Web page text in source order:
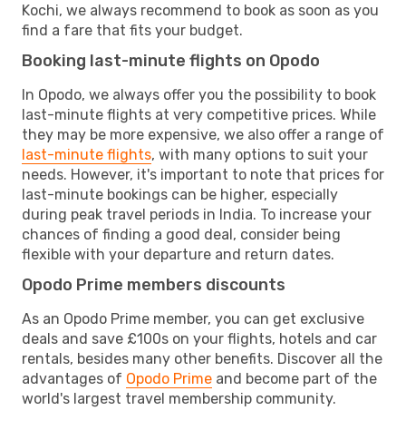
Kochi, we always recommend to book as soon as you
find a fare that fits your budget.
Booking last-minute flights on Opodo
In Opodo, we always offer you the possibility to book
last-minute flights at very competitive prices. While
they may be more expensive, we also offer a range of
last-minute flights, with many options to suit your
needs. However, it's important to note that prices for
last-minute bookings can be higher, especially
during peak travel periods in India. To increase your
chances of finding a good deal, consider being
flexible with your departure and return dates.
Opodo Prime members discounts
As an Opodo Prime member, you can get exclusive
deals and save £100s on your flights, hotels and car
rentals, besides many other benefits. Discover all the
advantages of Opodo Prime and become part of the
world's largest travel membership community.